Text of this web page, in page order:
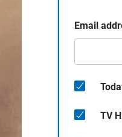
Email
TV